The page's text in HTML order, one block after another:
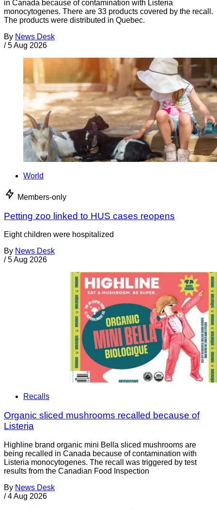
in Canada because of contamination with Listeria
monocytogenes. There are 33 products covered by the recall.
The products were distributed in Quebec.
By News Desk
/ 5 Aug 2026
World
Members-only
Petting zoo linked to HUS cases reopens
Eight children were hospitalized
By News Desk
/ 5 Aug 2026
Recalls
Organic sliced mushrooms recalled because of
Listeria
Highline brand organic mini Bella sliced mushrooms are
being recalled in Canada because of contamination with
Listeria monocytogenes. The recall was triggered by test
results from the Canadian Food Inspection
By News Desk
/ 4 Aug 2026